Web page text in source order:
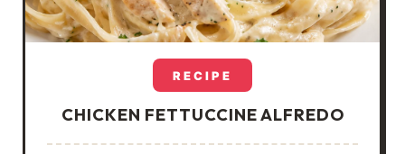
RECIPE
CHICKEN FETTUCCINE ALFREDO